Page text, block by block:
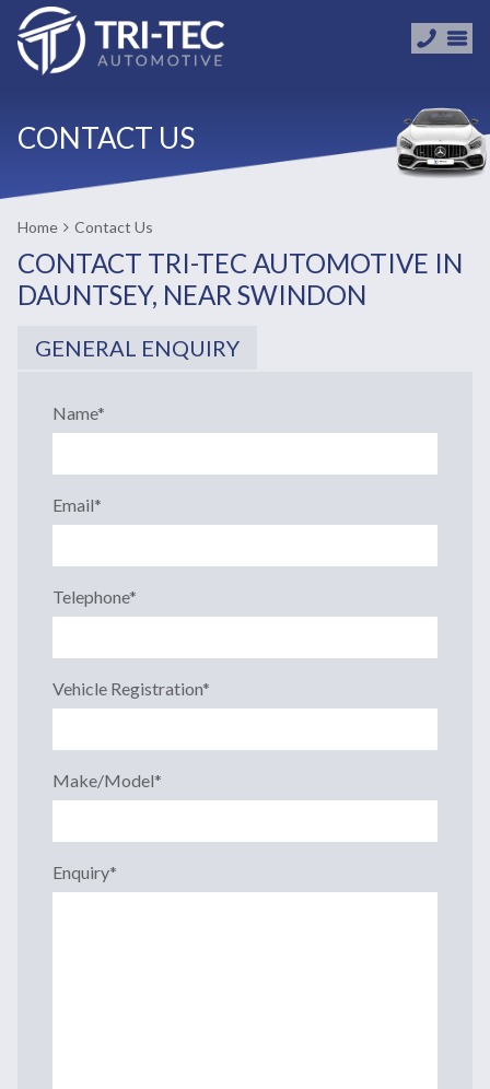
CONTACT US
Home Contact Us
CONTACT TRI-TEC AUTOMOTIVE IN
DAUNTSEY, NEAR SWINDON
GENERAL ENQUIRY
Name*
Email*
Telephone*
Vehicle Registration*
Make/Model*
Enquiry*